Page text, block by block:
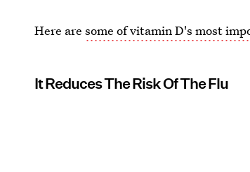
Here aresome of vitamin D's most
It Reduces The Risk Of The Flu